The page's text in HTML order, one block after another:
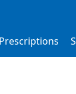
Prescriptions